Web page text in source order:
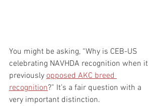
You might be asking, “Why is CEB-US
celebrating NAVHDA recognition when it
previously opposed AKC breed
recognition?” It’s a fair question with a
very important distinction.